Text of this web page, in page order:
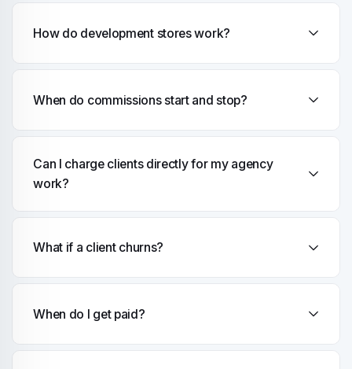
How do development stores work?
When do commissions start and stop?
Can I charge clients directly for my agency
work?
What if a client churns?
When do I get paid?